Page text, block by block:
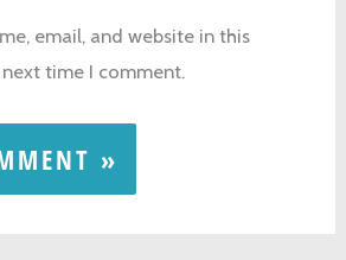
email, and website in this
time I comment.